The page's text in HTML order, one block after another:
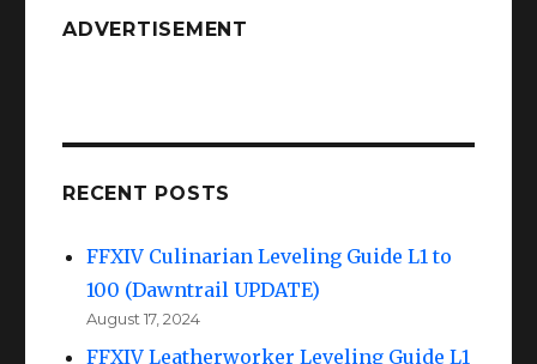
ADVERTISEMENT
RECENT POSTS
FFXIV Culinarian Leveling Guide L1 to
100 (Dawntrail UPDATE)
August 17, 2024
FFXIV Leatherworker Leveling Guide L1